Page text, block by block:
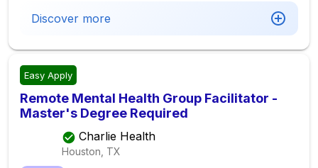
Discover more
Easy Apply
Remote Mental Health Group Facilitator -
Master's Degree Required
Charlie Health
Houston, TX